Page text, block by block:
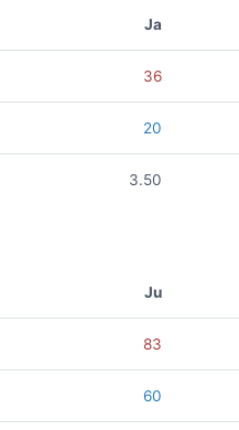
Ja
36
20
3.50
Ju
83
60